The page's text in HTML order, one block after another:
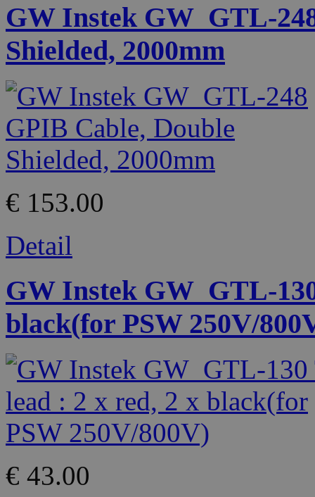
GW Instek GW_GTL-
Shielded, 2000mm
€ 153.00
Detail
GW Instek GW_GTL-
black(for PSW 250V/
€ 43.00